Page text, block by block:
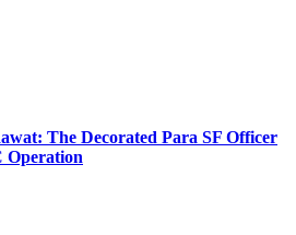
The Decorated Para SF Officer
Operation